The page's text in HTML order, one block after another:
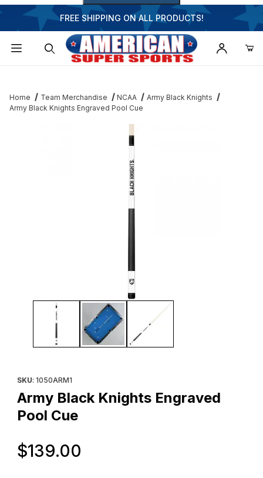
FREE SHIPPING ON ALL PRODUCTS!
Home Team Merchandise NCAA
Army Black Knights
Army Black Knights Engraved Pool Cue
Thumbnail Filmstrip of Army Black Knights Engraved Pool Cue
SKU: 1050ARM1
Army Black Knights Engraved
Pool Cue
$139.00